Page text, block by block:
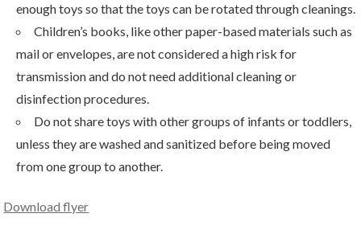
enough toys so that the toys can be rotated through cleanings.
Children’s books, like other paper-based materials such as
mail or envelopes, are not considered a high risk for
transmission and do not need additional cleaning or
disinfection procedures.
Do not share toys with other groups of infants or toddlers,
unless they are washed and sanitized before being moved
from one group to another.
Download flyer